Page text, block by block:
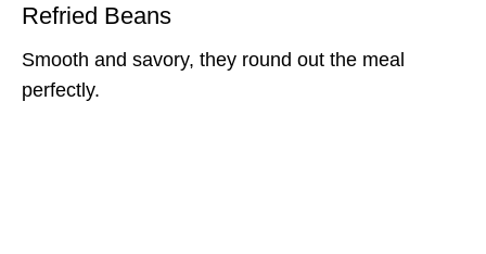
Refried Beans
Smooth and savory, they round out the meal
perfectly.